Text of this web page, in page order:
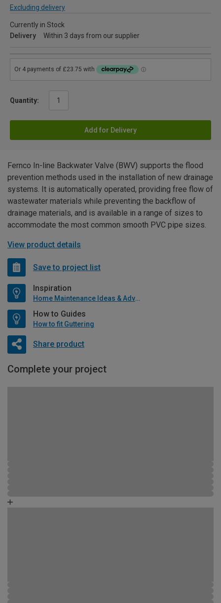
Excluding delivery
Currently in Stock
Delivery
Within 3 days from our supplier
Quantity:
Add for Delivery
Fernco In-line Backwater Valve (BWV) supports the flood
prevention methods used in the installation of new drainage
systems. It is automatically operated, providing free flow of
wastewater materials while preventing the backflow of
drainage materials, and is available in a range of sizes to
accommodate the most common smooth PVC pipe sizes.
View product details
Save to project list
Inspiration
Home Maintenance Ideas & Advice
How to Guides
How to fit Guttering
Share product
Complete your project